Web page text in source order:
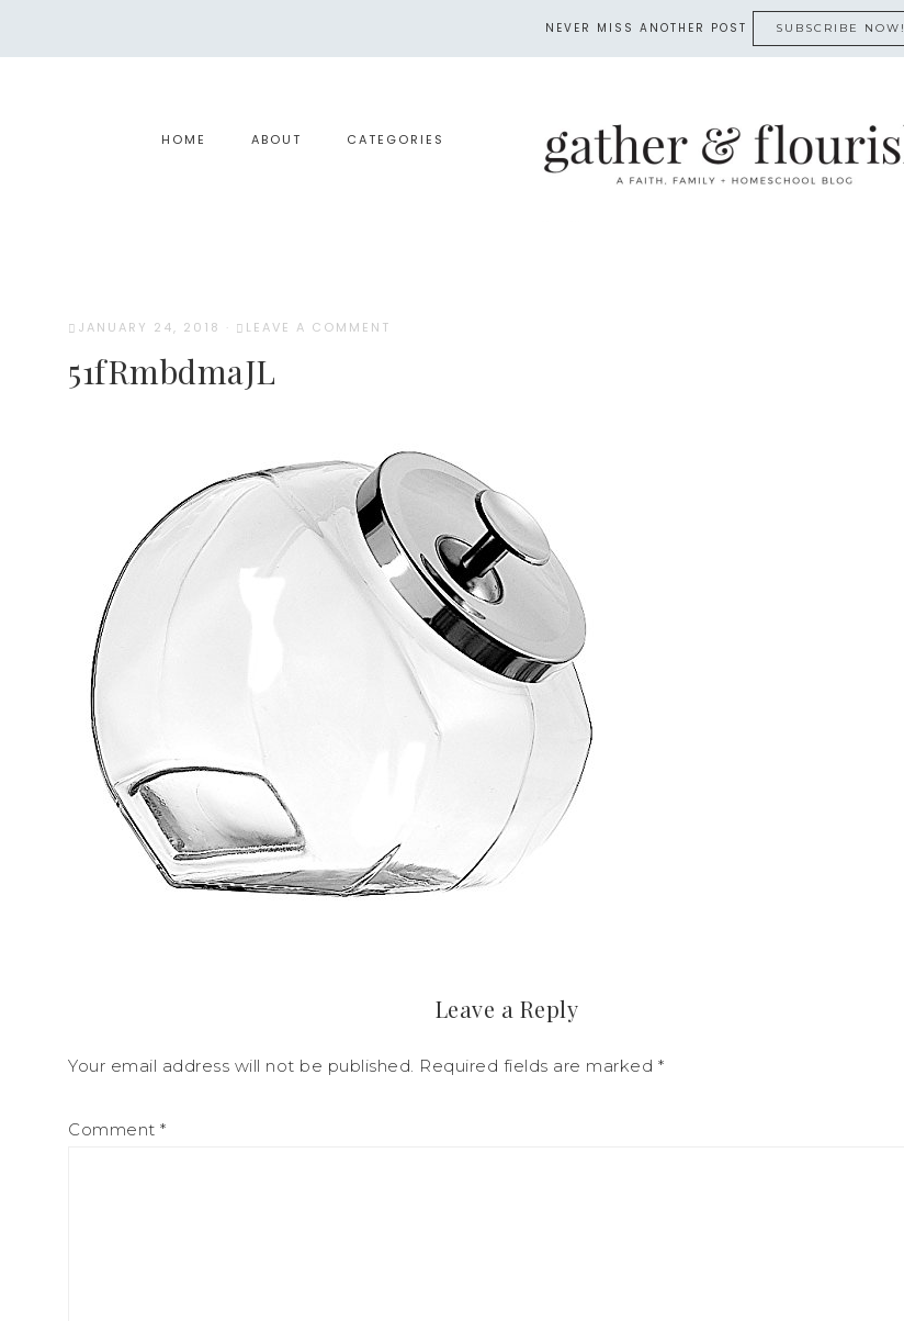
NEVER MISS ANOTHER POST SUBSCRIBE NOW!
HOME ABOUT CATEGORIES
JANUARY 24, 2018 · LEAVE A COMMENT
51fRmbdmaJL
Leave a Reply
Your email address will not be published. Required fields are marked *
Comment *